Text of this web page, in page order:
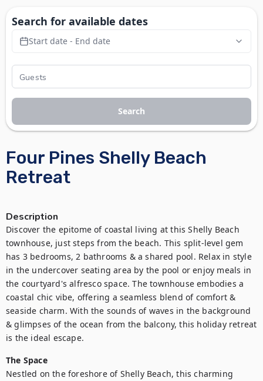
Four Pines Shelly Beach
Retreat
Description
Discover the epitome of coastal living at this Shelly Beach
townhouse, just steps from the beach. This split-level gem
has 3 bedrooms, 2 bathrooms & a shared pool. Relax in style
in the undercover seating area by the pool or enjoy meals in
the courtyard's alfresco space. The townhouse embodies a
coastal chic vibe, offering a seamless blend of comfort &
seaside charm. With the sounds of waves in the background
& glimpses of the ocean from the balcony, this holiday retreat
is the ideal escape.
The Space
Nestled on the foreshore of Shelly Beach, this charming
Search for available dates
Start date - End date
Search